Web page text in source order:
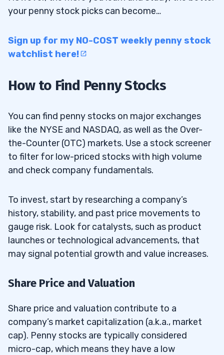
11
13.1How do I find reliable content on penny
stocks?
13.2What are the main risks associated with
your penny stock picks can become…
Sign up for my NO-COST weekly penny stock
watchlist here!
How to Find Penny Stocks
You can find penny stocks on major exchanges
like the NYSE and NASDAQ, as well as the Over-
the-Counter (OTC) markets. Use a stock screener
to filter for low-priced stocks with high volume
and check company fundamentals.
To invest, start by researching a company’s
history, stability, and past price movements to
gauge risk. Look for catalysts, such as product
launches or technological advancements, that
may signal potential growth and value increases.
Share Price and Valuation
Share price and valuation contribute to a
company’s market capitalization (a.k.a., market
cap). Penny stocks are typically considered
micro-cap, which means they have a low